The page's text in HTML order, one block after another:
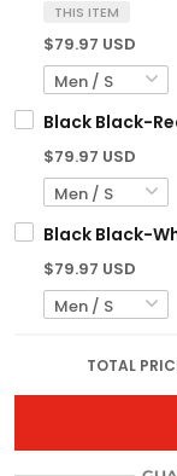
THIS ITEM
$79.97 USD
Black Black-
$79.97 USD
Black Black-
$79.97 USD
TOTAL